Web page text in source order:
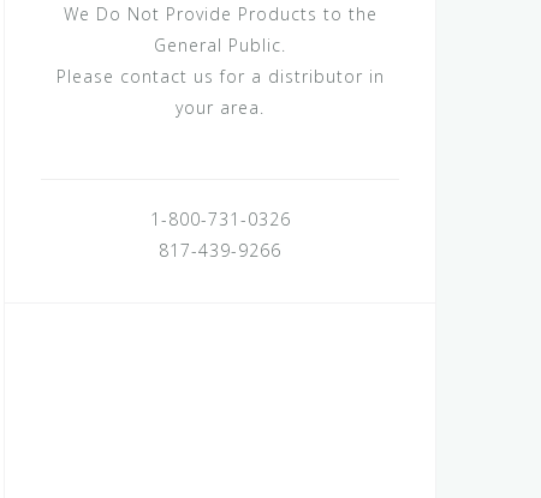
We Do Not Provide Products to the
General Public.
Please contact us for a distributor in
your area.
1-800-731-0326
817-439-9266